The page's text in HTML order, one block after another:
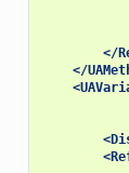
</
</